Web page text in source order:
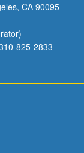
CA 90095-
825-2833